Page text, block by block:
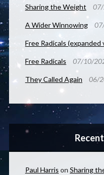
Sharing the Weight
A Wider Winnowing
Free Radicals (expanded
Free Radicals 07/10/
They Called Again 06/
Paul Harris on Sharing